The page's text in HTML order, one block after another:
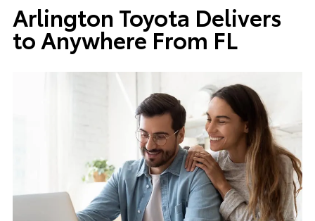
Arlington Toyota Delivers
to Anywhere From FL